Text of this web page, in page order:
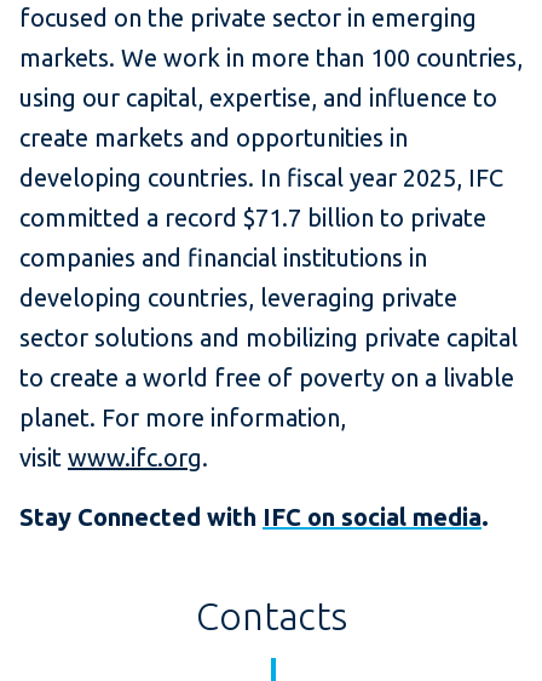
focused on the private sector in emerging
markets. We work in more than 100 countries,
using our capital, expertise, and influence to
create markets and opportunities in
developing countries. In fiscal year 2025, IFC
committed a record $71.7 billion to private
companies and financial institutions in
developing countries, leveraging private
sector solutions and mobilizing private capital
to create a world free of poverty on a livable
planet. For more information,
visit www.ifc.org.
Stay Connected with IFC on social media.
Contacts